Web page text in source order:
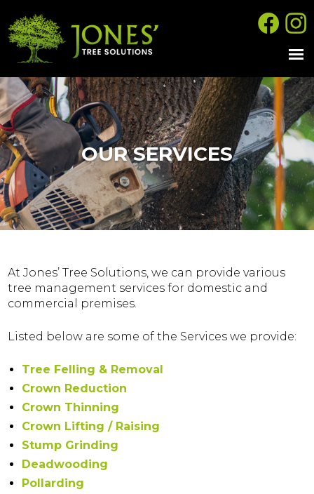
OUR SERVICES
At Jones’ Tree Solutions, we can provide various
tree management services for domestic and
commercial premises.
Listed below are some of the Services we provide:
Tree Felling & Removal
Crown Reduction
Crown Thinning
Crown Lifting / Raising
Stump Grinding
Deadwooding
Pollarding